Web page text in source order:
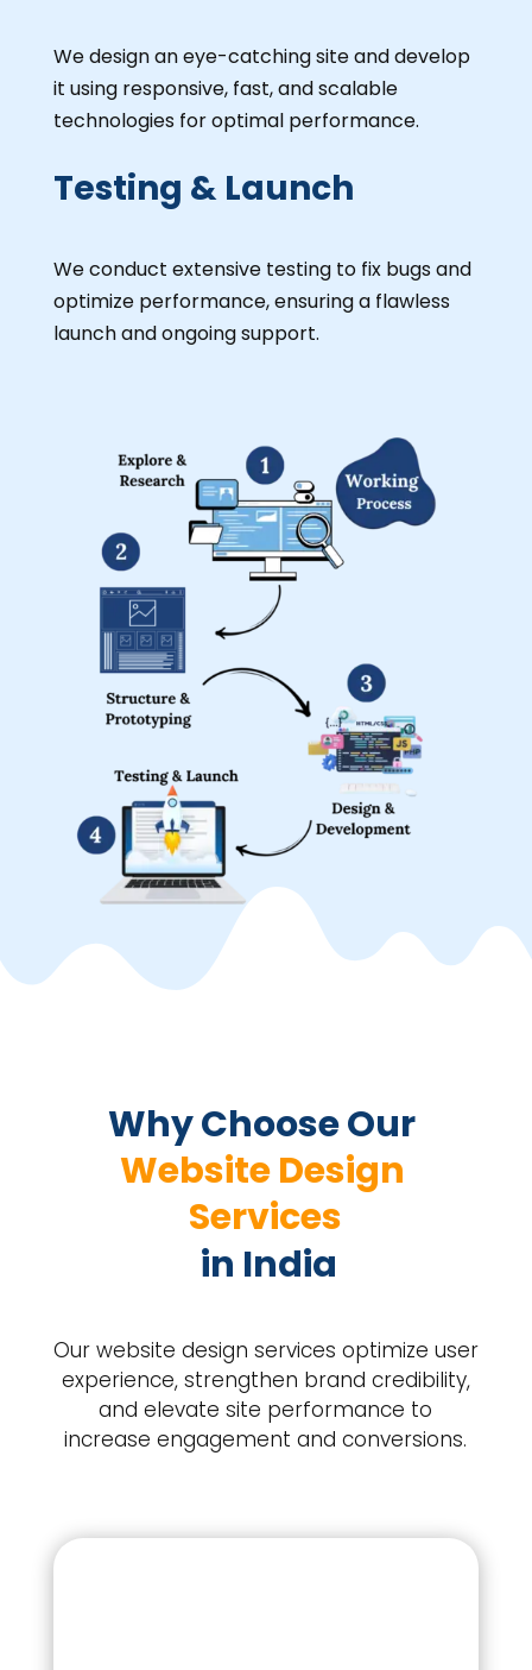
We design an eye-catching site and develop
it using responsive, fast, and scalable
technologies for optimal performance.
Testing & Launch
We conduct extensive testing to fix bugs and
optimize performance, ensuring a flawless
launch and ongoing support.
Why Choose Our
Website Design
Services
in India
Our website design services optimize user
experience, strengthen brand credibility,
and elevate site performance to
increase engagement and conversions.